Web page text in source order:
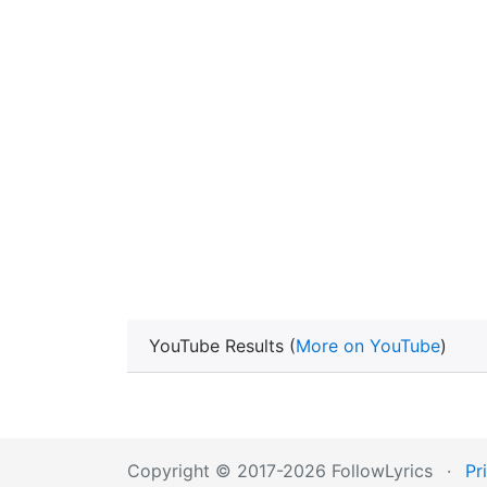
YouTube Results (More on YouTube)
Copyright © 2017-2026 FollowLyrics ·